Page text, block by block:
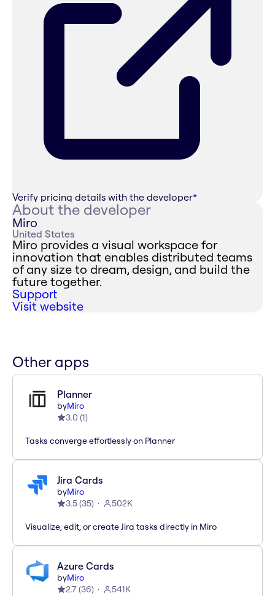
Verify pricing details with the developer*
About the developer
Miro
United States
Miro provides a visual workspace for
innovation that enables distributed teams
of any size to dream, design, and build the
future together.
Support
Visit website
Other apps
Planner
byMiro
3.0 (1)
Tasks converge effortlessly on Planner
Jira Cards
byMiro
3.5(35) 502K
Visualize, edit, or create Jira tasks directly in Miro
Azure Cards
byMiro
2.7(36) 541K